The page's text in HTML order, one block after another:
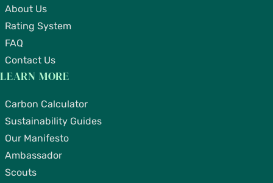
About Us
Rating System
FAQ
Contact Us
LEARN MORE
Carbon Calculator
Sustainability Guides
Our Manifesto
Ambassador
Scouts